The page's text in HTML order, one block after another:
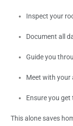
Inspect your
Document all
Guide you
Meet with your
Ensure you
This alone saves